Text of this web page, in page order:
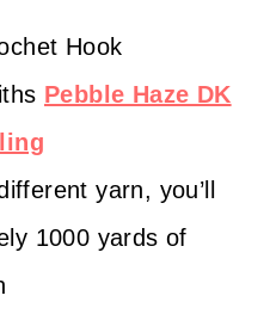
Hook
Pebble Haze DK
yarn, you’ll
1000 yards of